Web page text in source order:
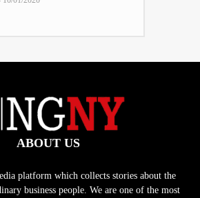
ABOUT US
platform which collects stories about the
business people. We are one of the most